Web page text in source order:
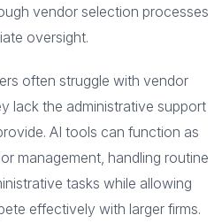
vendor selection processes
oversight.
often struggle with vendor
lack the administrative support
AI tools can function as
management, handling routine
tasks while allowing
effectively with larger firms.